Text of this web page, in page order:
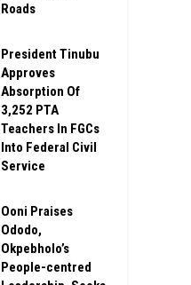
Roads
President Tinubu
Approves
Absorption Of
3,252 PTA
Teachers In FGCs
Into Federal Civil
Service
Ooni Praises
Ododo,
Okpebholo’s
People-centred